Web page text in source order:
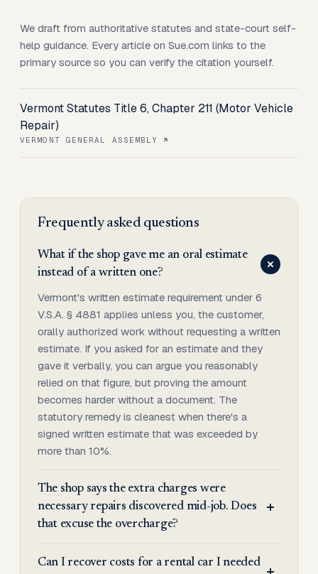
We draft from authoritative statutes and state-court self-
help guidance. Every article on Sue.com links to the
primary source so you can verify the citation yourself.
Vermont Statutes Title 6, Chapter 211 (Motor Vehicle
Repair)
VERMONT GENERAL ASSEMBLY
Frequently asked questions
What if the shop gave me an oral estimate
instead of a written one?
Vermont's written estimate requirement under 6
V.S.A. § 4881 applies unless you, the customer,
orally authorized work without requesting a written
estimate. If you asked for an estimate and they
gave it verbally, you can argue you reasonably
relied on that figure, but proving the amount
becomes harder without a document. The
statutory remedy is cleanest when there's a
signed written estimate that was exceeded by
more than 10%.
The shop says the extra charges were
necessary repairs discovered mid-job. Does
that excuse the overcharge?
Can I recover costs for a rental car I needed